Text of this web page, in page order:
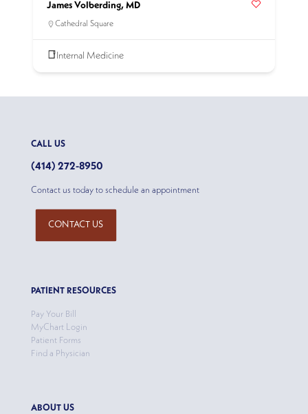
James Volberding, MD
Cathedral Square
Internal Medicine
CALL US
(414) 272-8950
Contact us today to schedule an appointment
CONTACT US
PATIENT RESOURCES
Pay Your Bill
MyChart Login
Patient Forms
Find a Physician
ABOUT US